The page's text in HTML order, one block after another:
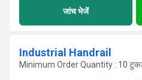
जांच भेजें
Industrial Handrail
Minimum Order Quantity : 10